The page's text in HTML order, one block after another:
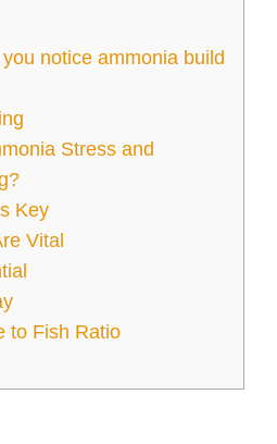
notice ammonia build
Stress and
Key
Vital
to Fish Ratio